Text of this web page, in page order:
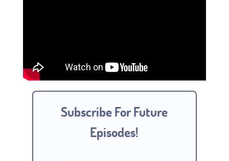
Subscribe For Future
Episodes!